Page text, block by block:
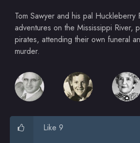
Tom Sawyer and his pal Huckleberry
adventures on the Mississippi River,
pirates, attending their own funeral
murder.
Like 9